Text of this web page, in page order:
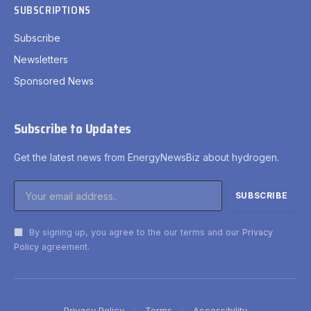
SUBSCRIPTIONS
Subscribe
Newsletters
Sponsored News
Subscribe to Updates
Get the latest news from EnergyNewsBiz about hydrogen.
By signing up, you agree to the our terms and our Privacy
Policy agreement.